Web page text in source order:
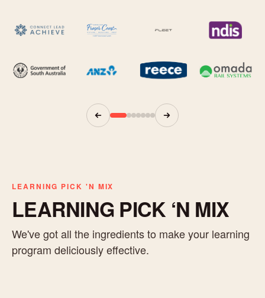
LEARNING PICK 'N MIX
LEARNING PICK ‘N MIX
We've got all the ingredients to make your learning
program deliciously effective.